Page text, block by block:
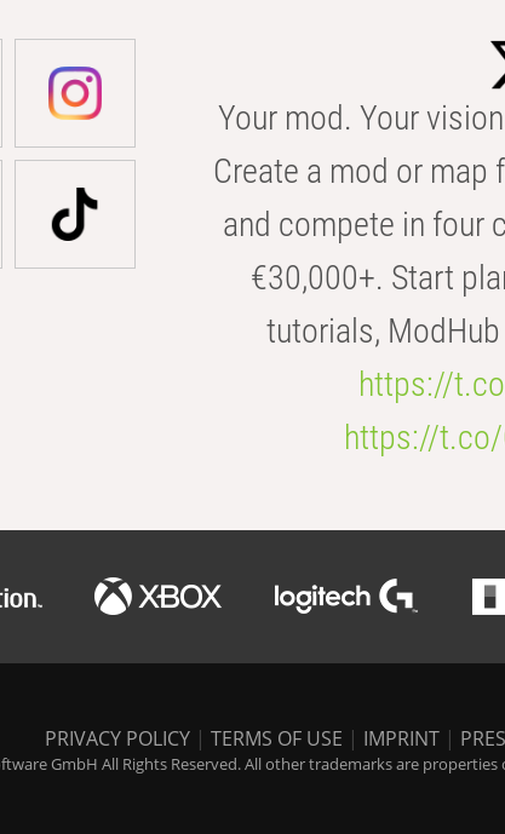
Your mod. Your
Create a mod or map
and compete in four
€30,000+. Start
tutorials,
https://
https://t.co/
PRIVACY POLICY | TERMS OF USE | IMPRINT |
GmbH All Rights Reserved. All other trademarks are